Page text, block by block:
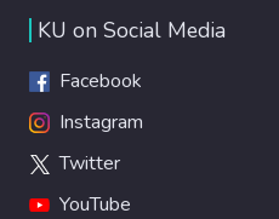
KU on Social Media
Facebook
Instagram
Twitter
YouTube